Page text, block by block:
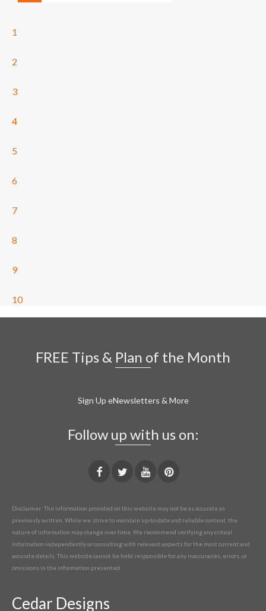
1
2
3
4
5
6
7
8
9
10
FREE Tips & Plan of the Month
Sign Up eNewsletters & More
Follow up with us on:
Disclaimer: The information provided on this website may not be as accurate as
previously written. While we strive to maintain up-to-date and reliable content, the
nature of information may change over time. We recommend verifying any critical
information independently or consulting with relevant experts for the most current and
accurate details. This website cannot be held responsible for any inaccuracies, errors, or
omissions in the information presented.
Cedar Designs